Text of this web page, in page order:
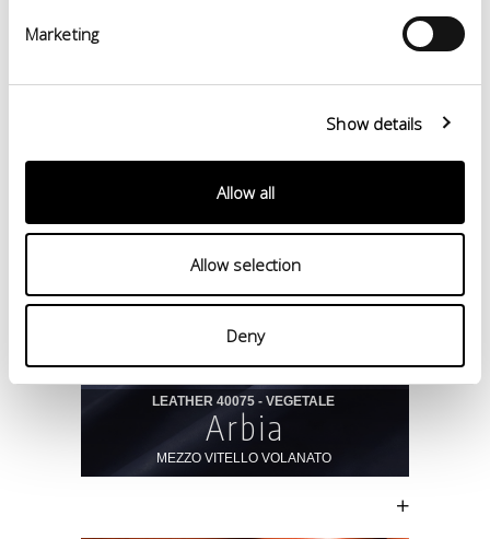
Marketing
Show details
Allow all
Allow selection
Deny